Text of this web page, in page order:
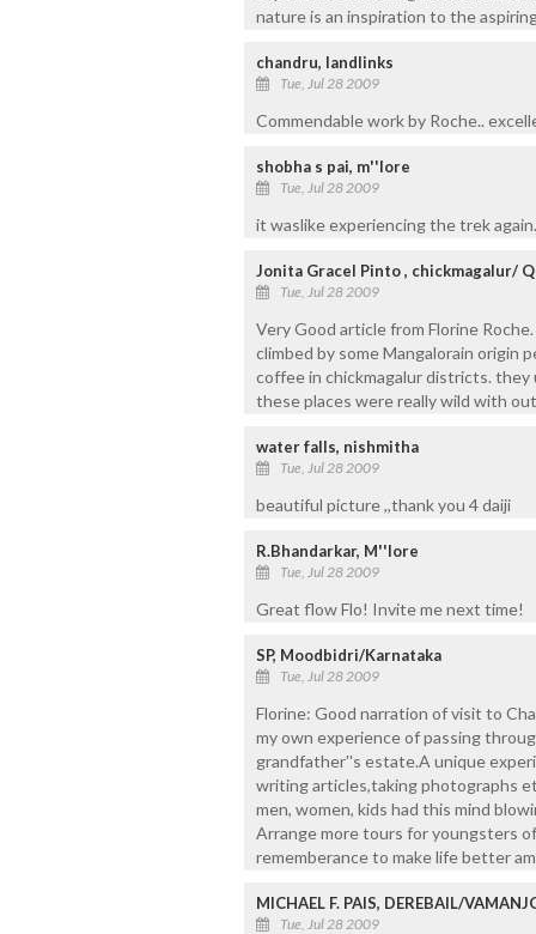
nature is an inspiration to the
chandru, landlinks
Tue, Jul 28 2009
Commendable work by Roche..
shobha s pai, m''lore
Tue, Jul 28 2009
it waslike experiencing the trek
Jonita Gracel Pinto , chickmagalur/
Tue, Jul 28 2009
Very Good article from Florine
climbed by some Mangalorain origin
coffee in chickmagalur districts. they
these places were really wild with
water falls, nishmitha
Tue, Jul 28 2009
beautiful picture ,,thank you 4 daiji
R.Bhandarkar, M''lore
Tue, Jul 28 2009
Great flow Flo! Invite me next time!
SP, Moodbidri/Karnataka
Tue, Jul 28 2009
Florine: Good narration of visit to
my own experience of passing
grandfather''s estate.A unique
writing articles,taking photographs
men, women, kids had this mind
Arrange more tours for youngsters
rememberance to make life better
MICHAEL F. PAIS, DEREBAIL/
Tue, Jul 28 2009